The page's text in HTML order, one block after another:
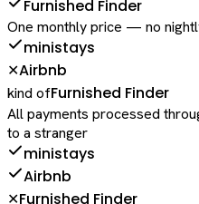
Furnished Finder
One monthly price — no
ministays
✕Airbnb
kind ofFurnished Finder
All payments processed
to a stranger
ministays
Airbnb
✕Furnished Finder